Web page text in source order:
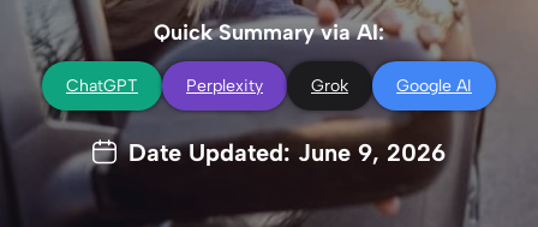
Quick Summary via AI:
ChatGPT Perplexity Grok Google AI
Date Updated: June 9, 2026